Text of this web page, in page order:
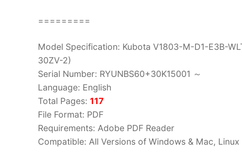
=========
Model Specification: Kubota V1803-M-D1-E3B-
30ZV-2)
Serial Number: RYUNBS60+30K15001 ～
Language: English
Total Pages: 117
File Format: PDF
Requirements: Adobe PDF Reader
Compatible: All Versions of Windows & Mac,